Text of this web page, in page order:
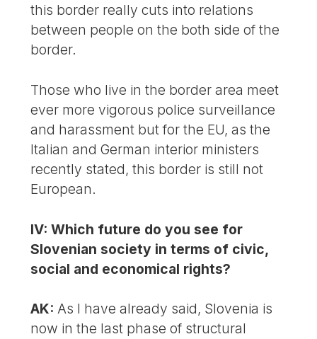
this border really cuts into relations
between people on the both side of the
border.
Those who live in the border area meet
ever more vigorous police surveillance
and harassment but for the EU, as the
Italian and German interior ministers
recently stated, this border is still not
European.
IV: Which future do you see for
Slovenian society in terms of civic,
social and economical rights?
AK: As I have already said, Slovenia is
now in the last phase of structural